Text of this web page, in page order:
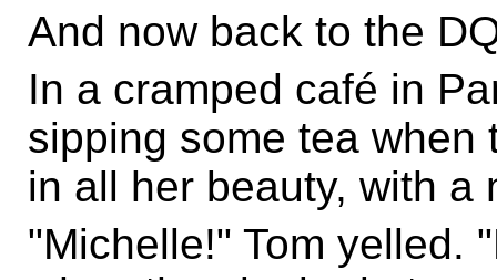
And now back to the
In a cramped café in
sipping some tea when
in all her beauty, with a
"Michelle!" Tom yelled.